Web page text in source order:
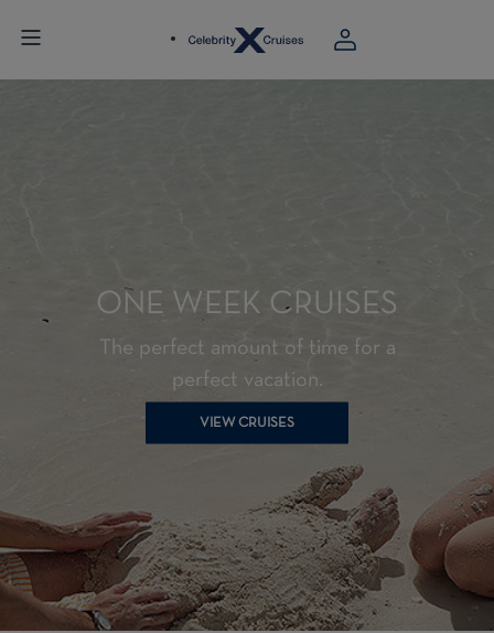
ONE WEEK CRUISES
The perfect amount of time for a
perfect vacation.
VIEW CRUISES